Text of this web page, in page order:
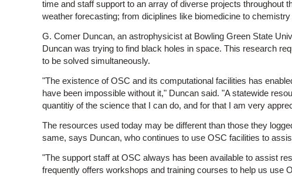
time and staff support to an array of diverse projects throughout
weather forecasting; from diciplines like biomedicine to
G. Comer Duncan, an astrophysicist at Bowling Green State
Duncan was trying to find black holes in space. This research
to be solved simultaneously.
"The existence of OSC and its computational facilities has
have been impossible without it," Duncan said. "A statewide
quantitiy of the science that I can do, and for that I am very
The resources used today may be different than those they
same, says Duncan, who continues to use OSC facilities to
"The support staff at OSC always has been available to assist
frequently offers workshops and training courses to help us use